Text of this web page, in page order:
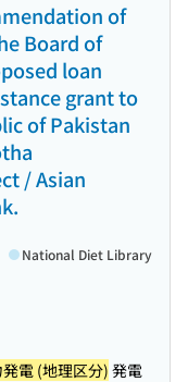
of
Board of
loan
grant to
of Pakistan
/ Asian
National Diet Library
電 (地理区分)発電